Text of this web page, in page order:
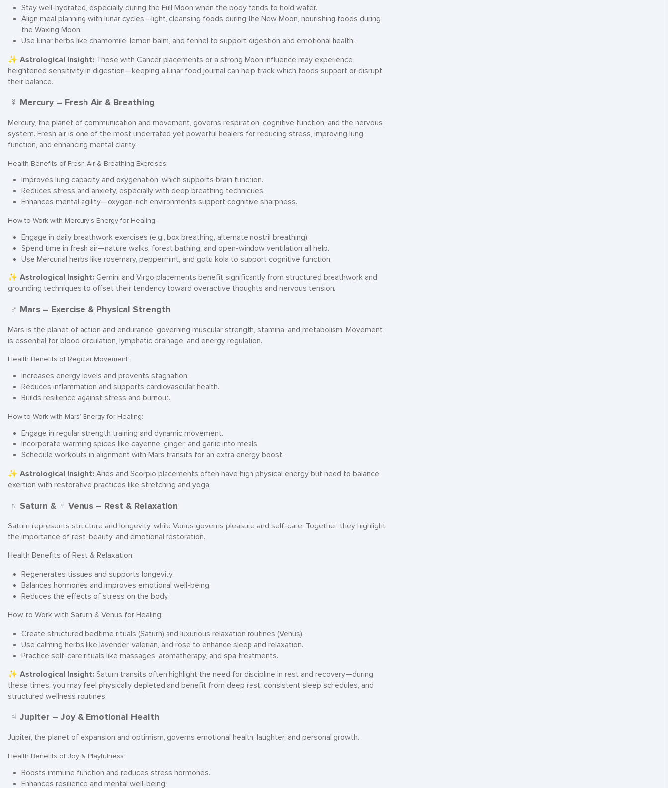
Stay well-hydrated, especially during the Full Moon when the body tends to hold water.
Align meal planning with lunar cycles—light, cleansing foods during the New Moon, nourishing foods during
the Waxing Moon.
Use lunar herbs like chamomile, lemon balm, and fennel to support digestion and emotional health.
✨ Astrological Insight: Those with Cancer placements or a strong Moon influence may experience
heightened sensitivity in digestion—keeping a lunar food journal can help track which foods support or disrupt
their balance.
☿ Mercury – Fresh Air & Breathing
Mercury, the planet of communication and movement, governs respiration, cognitive function, and the nervous
system. Fresh air is one of the most underrated yet powerful healers for reducing stress, improving lung
function, and enhancing mental clarity.
Health Benefits of Fresh Air & Breathing Exercises:
Improves lung capacity and oxygenation, which supports brain function.
Reduces stress and anxiety, especially with deep breathing techniques.
Enhances mental agility—oxygen-rich environments support cognitive sharpness.
How to Work with Mercury’s Energy for Healing:
Engage in daily breathwork exercises (e.g., box breathing, alternate nostril breathing).
Spend time in fresh air—nature walks, forest bathing, and open-window ventilation all help.
Use Mercurial herbs like rosemary, peppermint, and gotu kola to support cognitive function.
✨ Astrological Insight: Gemini and Virgo placements benefit significantly from structured breathwork and
grounding techniques to offset their tendency toward overactive thoughts and nervous tension.
♂ Mars – Exercise & Physical Strength
Mars is the planet of action and endurance, governing muscular strength, stamina, and metabolism. Movement
is essential for blood circulation, lymphatic drainage, and energy regulation.
Health Benefits of Regular Movement:
Increases energy levels and prevents stagnation.
Reduces inflammation and supports cardiovascular health.
Builds resilience against stress and burnout.
How to Work with Mars’ Energy for Healing:
Engage in regular strength training and dynamic movement.
Incorporate warming spices like cayenne, ginger, and garlic into meals.
Schedule workouts in alignment with Mars transits for an extra energy boost.
✨ Astrological Insight: Aries and Scorpio placements often have high physical energy but need to balance
exertion with restorative practices like stretching and yoga.
♄ Saturn & ♀ Venus – Rest & Relaxation
Saturn represents structure and longevity, while Venus governs pleasure and self-care. Together, they highlight
the importance of rest, beauty, and emotional restoration.
Health Benefits of Rest & Relaxation:
Regenerates tissues and supports longevity.
Balances hormones and improves emotional well-being.
Reduces the effects of stress on the body.
How to Work with Saturn & Venus for Healing:
Create structured bedtime rituals (Saturn) and luxurious relaxation routines (Venus).
Use calming herbs like lavender, valerian, and rose to enhance sleep and relaxation.
Practice self-care rituals like massages, aromatherapy, and spa treatments.
✨ Astrological Insight: Saturn transits often highlight the need for discipline in rest and recovery—during
these times, you may feel physically depleted and benefit from deep rest, consistent sleep schedules, and
structured wellness routines.
♃ Jupiter – Joy & Emotional Health
Jupiter, the planet of expansion and optimism, governs emotional health, laughter, and personal growth.
Health Benefits of Joy & Playfulness:
Boosts immune function and reduces stress hormones.
Enhances resilience and mental well-being.